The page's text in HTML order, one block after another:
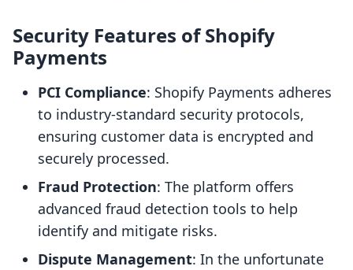
Security Features of Shopify
Payments
PCI Compliance: Shopify Payments adheres
to industry-standard security protocols,
ensuring customer data is encrypted and
securely processed.
Fraud Protection: The platform offers
advanced fraud detection tools to help
identify and mitigate risks.
Dispute Management: In the unfortunate